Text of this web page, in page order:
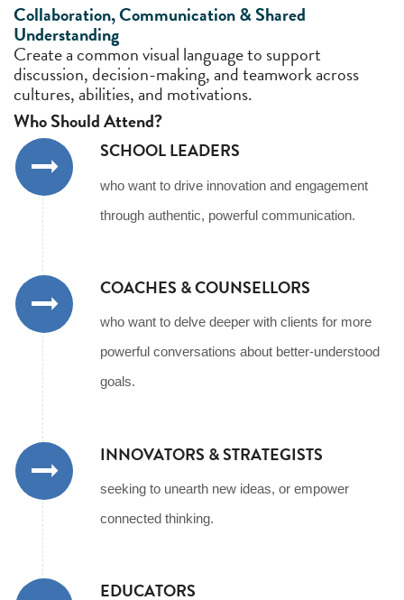
Collaboration, Communication & Shared
Understanding
Create a common visual language to support
discussion, decision-making, and teamwork across
cultures, abilities, and motivations.
Who Should Attend?
SCHOOL LEADERS
who want to drive innovation and engagement
through authentic, powerful communication.
COACHES & COUNSELLORS
who want to delve deeper with clients for more
powerful conversations about better-understood
goals.
INNOVATORS & STRATEGISTS
seeking to unearth new ideas, or empower
connected thinking.
EDUCATORS